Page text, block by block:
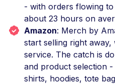
- with orders flowing
about 23 hours on
Amazon: Merch by
start selling right
service. The catch is
and product selection
shirts, hoodies, tote